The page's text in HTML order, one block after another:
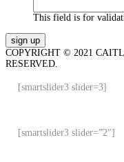
This field is for
COPYRIGHT © 2021
RESERVED.
[smartslider3 slider=3]
[smartslider3 slider=”2″]